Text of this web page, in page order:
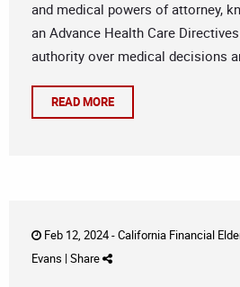
and medical powers of attorney,
an Advance Health Care
authority over medical decisions
READ MORE
Feb 12, 2024 -California Financial
Evans | Share